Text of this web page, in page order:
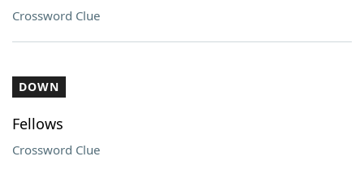
Crossword Clue
DOWN
Fellows
Crossword Clue